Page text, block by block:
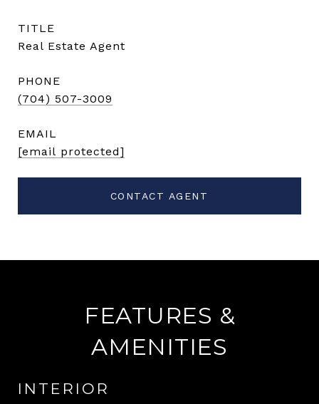
TITLE
Real Estate Agent
PHONE
(704) 507-3009
EMAIL
[email protected]
CONTACT AGENT
FEATURES &
AMENITIES
INTERIOR